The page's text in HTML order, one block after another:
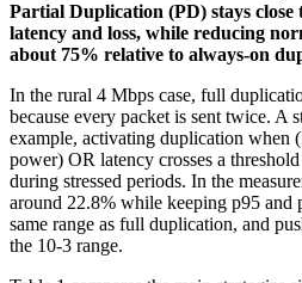
Partial Duplication (PD) stays
latency and loss, while reducing
about 75% relative to always-on
In the rural 4 Mbps case, full
because every packet is sent twice. A
example, activating duplication when
power) OR latency crosses a
during stressed periods. In the
around 22.8% while keeping p95 and
same range as full duplication, and
the 10-3 range.